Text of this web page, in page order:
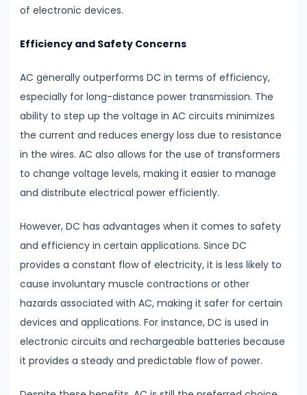
&
Life
#22
Atomic
Structure
Bohr’s
Model
&
Hydrogen
#23
Dual
Nature
of
Radiation
&
Matter
of electronic devices.
Efficiency and Safety Concerns
AC generally outperforms DC in terms of efficiency,
especially for long-distance power transmission. The
ability to step up the voltage in AC circuits minimizes
the current and reduces energy loss due to resistance
in the wires. AC also allows for the use of transformers
to change voltage levels, making it easier to manage
and distribute electrical power efficiently.
However, DC has advantages when it comes to safety
and efficiency in certain applications. Since DC
provides a constant flow of electricity, it is less likely to
cause involuntary muscle contractions or other
hazards associated with AC, making it safer for certain
devices and applications. For instance, DC is used in
electronic circuits and rechargeable batteries because
it provides a steady and predictable flow of power.